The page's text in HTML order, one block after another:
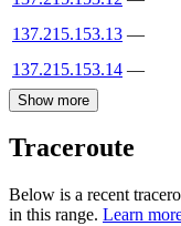
137.215.153.13 —
137.215.153.14 —
Show more
Traceroute
Below is a recent
in this range. Learn